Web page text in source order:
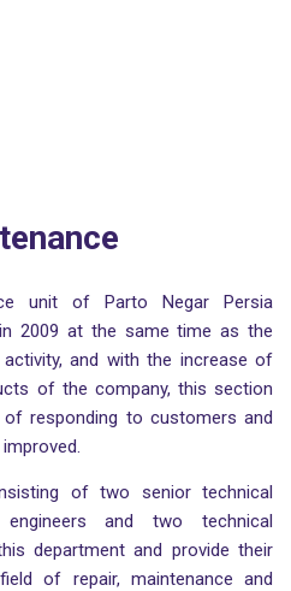
unit of Parto Negar Persia
2009 at the same time as the
and with the increase of
of the company, this section
responding to customers and
of two senior technical
and two technical
department and provide their
of repair, maintenance and